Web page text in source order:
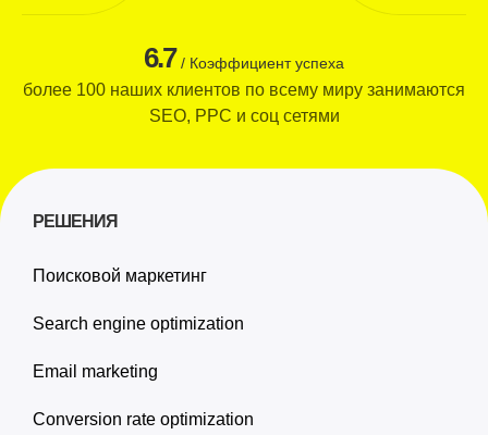
6.7 / Коэффициент успеха
более 100 наших клиентов по всему миру занимаются
SEO, PPC и соц сетями
РЕШЕНИЯ
Поисковой маркетинг
Search engine optimization
Email marketing
Conversion rate optimization